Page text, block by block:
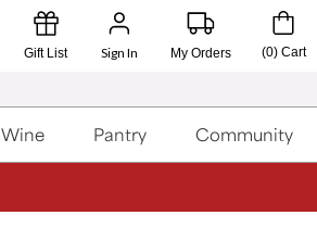
Gift List Sign In My Orders (0) Cart
Wine Pantry Community